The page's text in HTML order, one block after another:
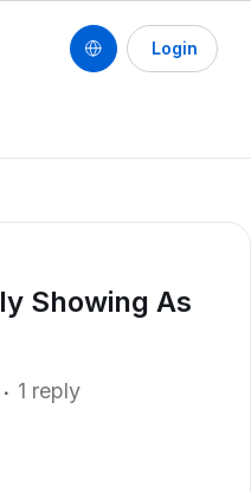
Login
Showing As
1 reply